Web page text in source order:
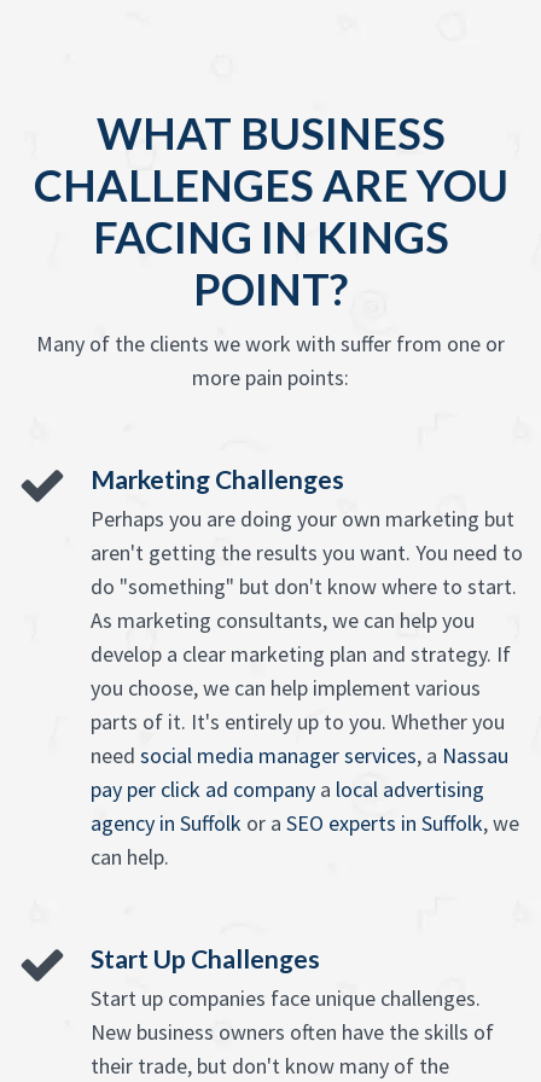
WHAT BUSINESS
CHALLENGES ARE YOU
FACING IN KINGS
POINT?
Many of the clients we work with suffer from one or
more pain points:
Marketing Challenges
Perhaps you are doing your own marketing but
aren't getting the results you want. You need to
do "something" but don't know where to start.
As marketing consultants, we can help you
develop a clear marketing plan and strategy. If
you choose, we can help implement various
parts of it. It's entirely up to you. Whether you
need social media manager services, a Nassau
pay per click ad company a local advertising
agency in Suffolk or a SEO experts in Suffolk, we
can help.
Start Up Challenges
Start up companies face unique challenges.
New business owners often have the skills of
their trade, but don't know many of the